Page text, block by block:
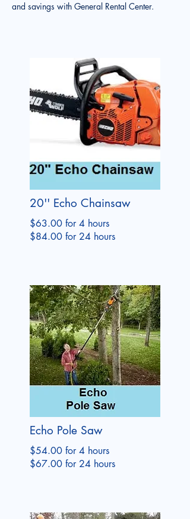
and savings with General Rental Center.
20'' Echo Chainsaw
$63.00 for 4 hours
$84.00 for 24 hours
Echo Pole Saw
$54.00 for 4 hours
$67.00 for 24 hours